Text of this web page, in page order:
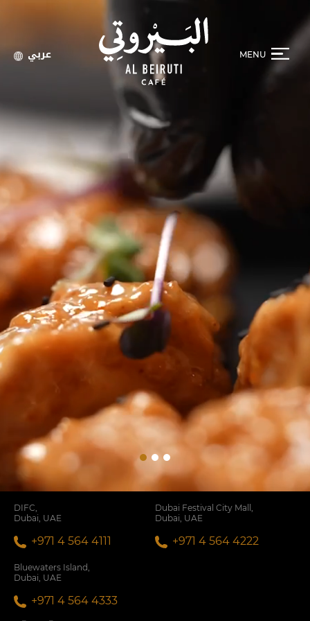
MENU عربي
DIFC,
Dubai, UAE
+971 4 564 4111
Dubai Festival City Mall,
Dubai, UAE
+971 4 564 4222
Bluewaters Island,
Dubai, UAE
+971 4 564 4333